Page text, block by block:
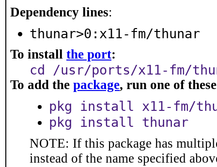
Dependency lines:
thunar>0:x11-fm/thunar
To install the port:
cd /usr/ports/x11-fm/
To add the package, run one of
pkg install x11-fm/
pkg install thunar
NOTE: If this package has
instead of the name specified